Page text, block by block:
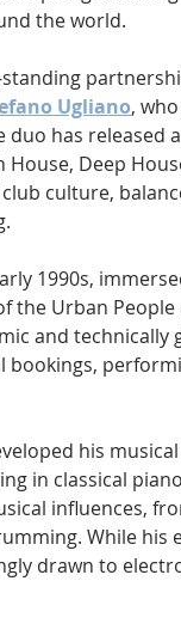
the world.
Ugliano,
has released
Deep
culture,
1990s,
the Urban
and technically
his
in classical
influences,
While
drawn to